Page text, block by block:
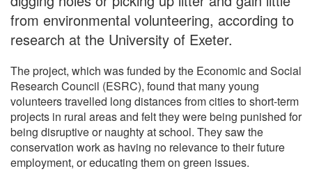
from environmental volunteering, according to
research at the University of Exeter.
The project, which was funded by the Economic and Social
Research Council (ESRC), found that many young
volunteers travelled long distances from cities to short-term
projects in rural areas and felt they were being punished for
being disruptive or naughty at school. They saw the
conservation work as having no relevance to their future
employment, or educating them on green issues.